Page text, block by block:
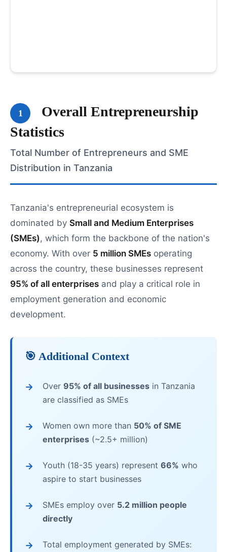
1
Overall Entrepreneurship
Statistics
Total Number of Entrepreneurs and SME
Distribution in Tanzania
Tanzania's entrepreneurial ecosystem is
dominated by Small and Medium Enterprises
(SMEs), which form the backbone of the nation's
economy. With over 5 million SMEs operating
across the country, these businesses represent
95% of all enterprises and play a critical role in
employment generation and economic
development.
🎯 Additional Context
Over 95% of all businesses in Tanzania
are classified as SMEs
Women own more than 50% of SME
enterprises (~2.5+ million)
Youth (18-35 years) represent 66% who
aspire to start businesses
SMEs employ over 5.2 million people
directly
Total employment generated by SMEs: